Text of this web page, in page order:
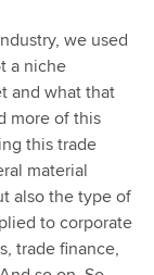
we used
a niche
and what that
more of this
this trade
material
also the type of
to corporate
trade finance,